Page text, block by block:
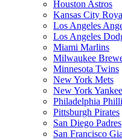
Houston Astros
Kansas City
Los Angeles
Los Angeles
Miami Marlins
Milwaukee
Minnesota Twins
New York Mets
New York
Philadelphia
Pittsburgh Pirates
San Diego Padres
San Francisco